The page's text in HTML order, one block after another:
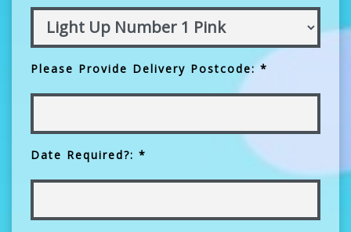
Please Provide Delivery Postcode: *
Date Required?: *